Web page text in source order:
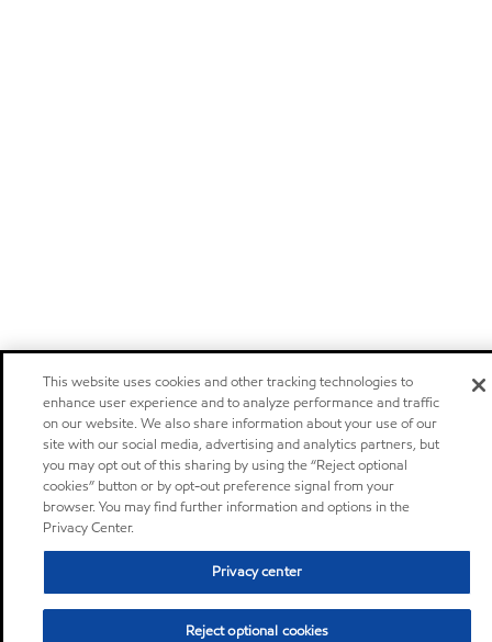
This website uses cookies and other tracking technologies to
enhance user experience and to analyze performance and traffic
on our website. We also share information about your use of our
site with our social media, advertising and analytics partners, but
you may opt out of this sharing by using the “Reject optional
cookies” button or by opt-out preference signal from your
browser. You may find further information and options in the
Privacy Center.
Privacy center
Reject optional cookies